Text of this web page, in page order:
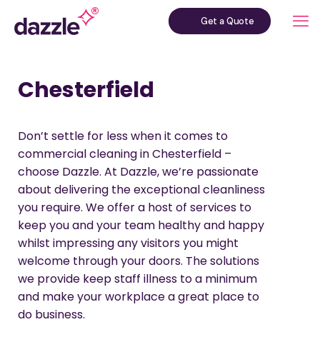
Get a Quote
Chesterfield
Don’t settle for less when it comes to
commercial cleaning in Chesterfield –
choose Dazzle. At Dazzle, we’re passionate
about delivering the exceptional cleanliness
you require. We offer a host of services to
keep you and your team healthy and happy
whilst impressing any visitors you might
welcome through your doors. The solutions
we provide keep staff illness to a minimum
and make your workplace a great place to
do business.